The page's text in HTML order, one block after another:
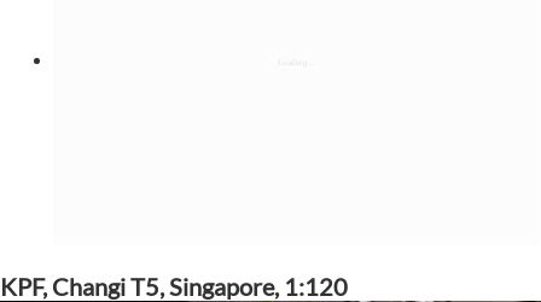
KPF, Changi T5, Singapore, 1:120